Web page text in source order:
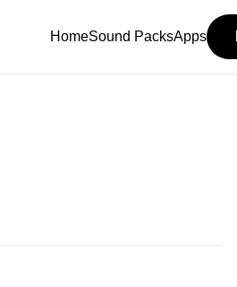
HomeSound PacksApps